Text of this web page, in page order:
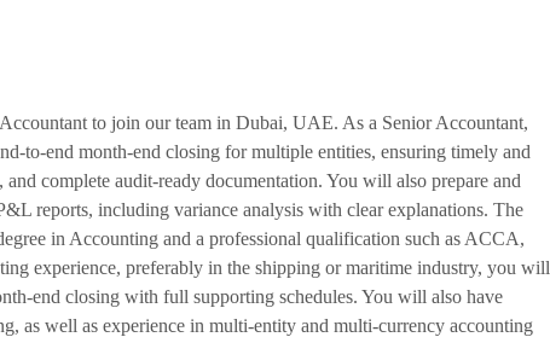
to join our team in Dubai, UAE. As a Senior Accountant,
to-end month-end closing for multiple entities, ensuring timely and
complete audit-ready documentation. You will also prepare and
reports, including variance analysis with clear explanations. The
in Accounting and a professional qualification such as ACCA,
experience, preferably in the shipping or maritime industry, you will
end closing with full supporting schedules. You will also have
as well as experience in multi-entity and multi-currency accounting